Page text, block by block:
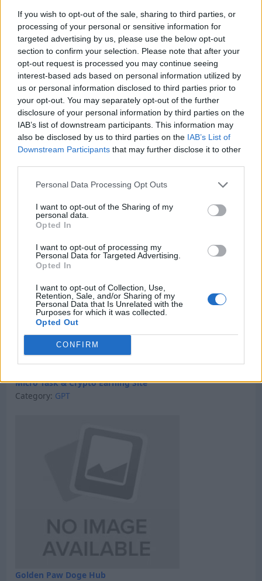
If you wish to opt-out of the sale, sharing to third parties, or
processing of your personal or sensitive information for
targeted advertising by us, please use the below opt-out
section to confirm your selection. Please note that after your
opt-out request is processed you may continue seeing
interest-based ads based on personal information utilized by
us or personal information disclosed to third parties prior to
your opt-out. You may separately opt-out of the further
disclosure of your personal information by third parties on the
IAB’s list of downstream participants. This information may
also be disclosed by us to third parties on the IAB’s List of
Downstream Participants that may further disclose it to other
Personal Data Processing Opt Outs
I want to opt-out of the Sharing of my
personal data.
Opted In
I want to opt-out of processing my
Personal Data for Targeted Advertising.
Opted In
I want to opt-out of Collection, Use,
Retention, Sale, and/or Sharing of my
Personal Data that Is Unrelated with the
Purposes for which it was collected.
Opted Out
CONFIRM
Category:Faucet
EarnClickHub
Category:Faucet
Micro Task & Crypto Earning Site
Category: GPT
Golden Paw Doge Hub